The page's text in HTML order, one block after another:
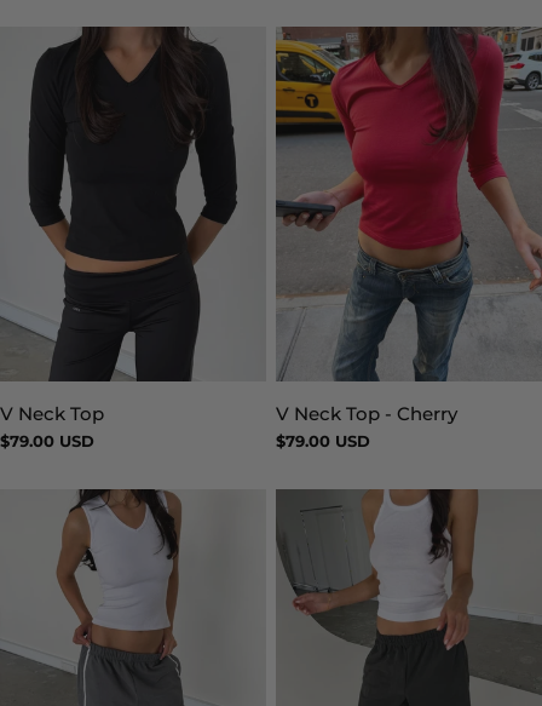
Type:
V Neck Top
Regular
$79.00 USD
Type:
V Neck Top - Cherry
Regular
$79.00 USD